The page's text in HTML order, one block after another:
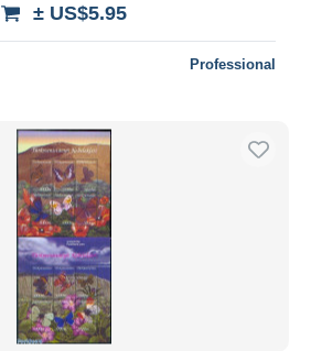
± US$5.95
Professional